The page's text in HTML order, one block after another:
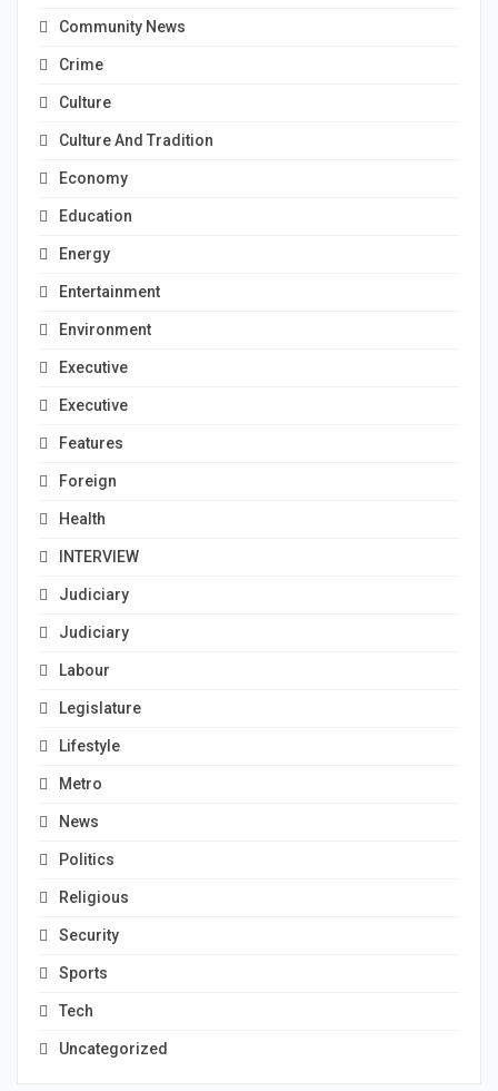
Community News
Crime
Culture
Culture And Tradition
Economy
Education
Energy
Entertainment
Environment
Executive
Executive
Features
Foreign
Health
INTERVIEW
Judiciary
Judiciary
Labour
Legislature
Lifestyle
Metro
News
Politics
Religious
Security
Sports
Tech
Uncategorized